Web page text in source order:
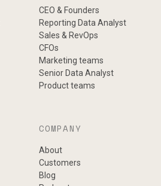
CEO & Founders
Reporting Data Analyst
Sales & RevOps
CFOs
Marketing teams
Senior Data Analyst
Product teams
COMPANY
About
Customers
Blog